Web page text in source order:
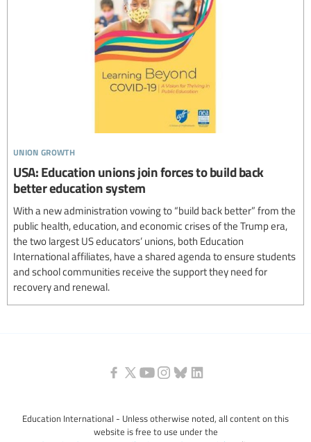
union growth
USA: Education unions join forces to build back
better education system
With a new administration vowing to “build back better” from the
public health, education, and economic crises of the Trump era,
the two largest US educators’ unions, both Education
International affiliates, have a shared agenda to ensure students
and school communities receive the support they need for
recovery and renewal.
Education International - Unless otherwise noted, all content on this
website is free to use under the